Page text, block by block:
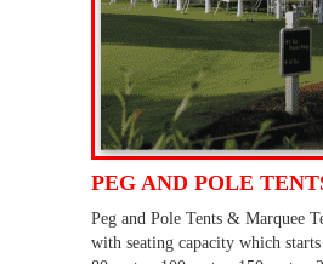
PEG AND POLE
Peg and Pole Tents & Marquee
with seating capacity which